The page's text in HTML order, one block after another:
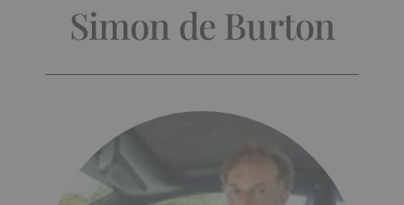
Simon de Burton